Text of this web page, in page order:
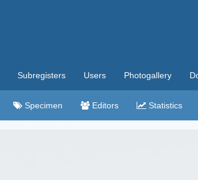
Subregisters Users Photogallery
Specimen Editors Statistics